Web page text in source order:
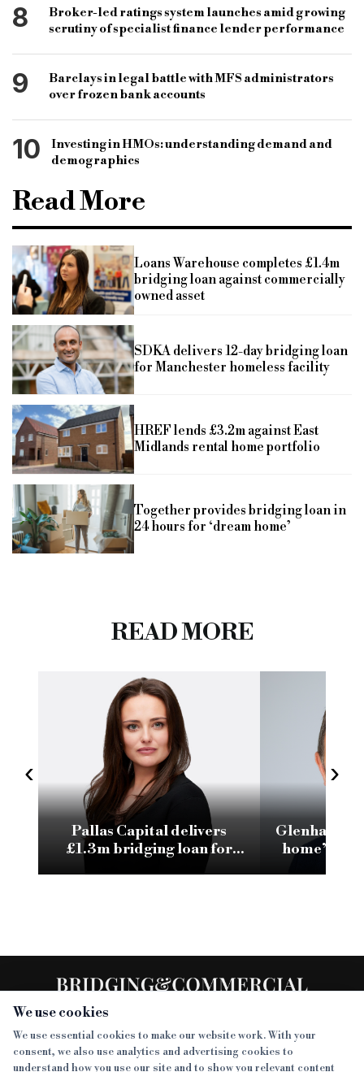
We use cookies
We use essential cookies to make our website work. With your
consent, we also use analytics and advertising cookies to
understand how you use our site and to show you relevant content
8
Broker-led ratings system launches amid growing
scrutiny of specialist finance lender performance
9
Barclays in legal battle with MFS administrators
over frozen bank accounts
10
Investing in HMOs: understanding demand and
demographics
Read More
Loans Warehouse completes £1.4m
bridging loan against commercially
owned asset
SDKA delivers 12-day bridging loan
for Manchester homeless facility
HREF lends £3.2m against East
Midlands rental home portfolio
Together provides bridging loan in
24 hours for ‘dream home’
READ MORE
‹
Pallas Capital delivers
£1.3m bridging loan for
Glenhawk
home’
›
SECTIONS